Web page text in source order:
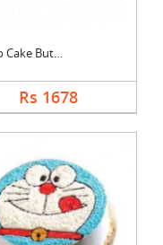
Photo Cake Butter Sc....
Rs 1678